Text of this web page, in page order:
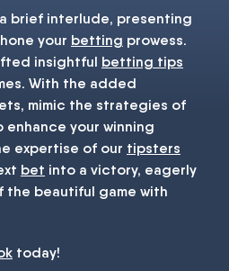
brief interlude, presenting
your betting prowess.
insightful betting tips
With the added
mimic the strategies of
your winning
expertise of our tipsters
bet into a victory, eagerly
the beautiful game with
today!